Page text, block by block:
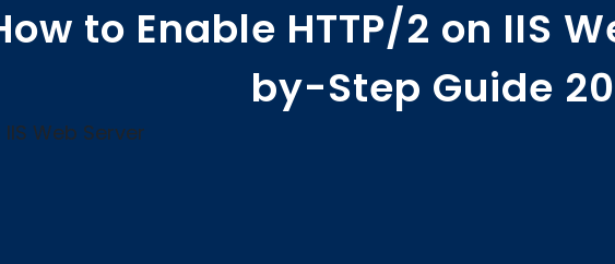
to Enable HTTP/2 on IIS
by-Step Guide